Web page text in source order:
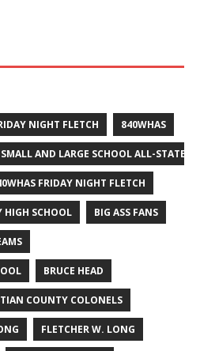
NIGHT FLETCH 840WHAS
AND LARGE SCHOOL ALL-STATE
FRIDAY NIGHT FLETCH
HIGH SCHOOL BIG ASS FANS
BRUCE HEAD
COUNTY COLONELS
FLETCHER W. LONG